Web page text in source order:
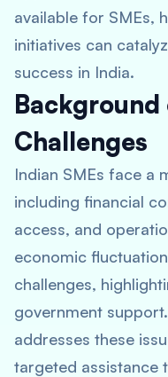
available for SMEs,
initiatives can
success in India.
Background
Challenges
Indian SMEs face a
including financial
access, and
economic
challenges,
government
addresses these
targeted assistance